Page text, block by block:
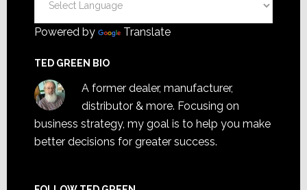
Powered by Translate
TED GREEN BIO
A former dealer, manufacturer,
distributor & more. Focusing on
business strategy, my goal is to help you make
better decisions for greater success.